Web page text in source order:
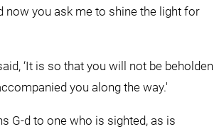
now you ask me to shine the light for
‘It is so that you will not be beholden
you along the way.'
G-d to one who is sighted, as is